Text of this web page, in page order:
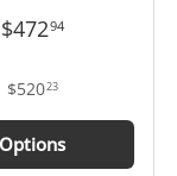
$47294
$52023
Options